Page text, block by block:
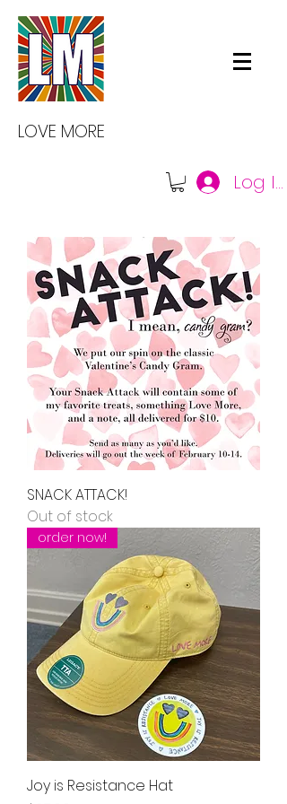
LOVE MORE
Log In
SNACK ATTACK!
Out of stock
order now!
Joy is Resistance Hat